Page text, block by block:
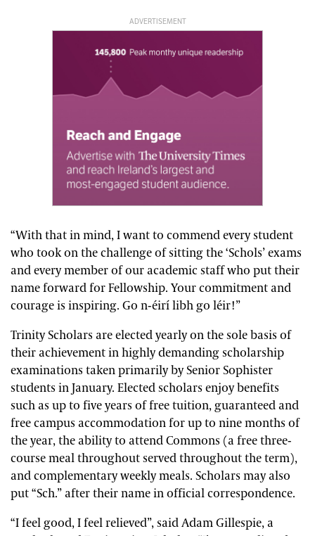
ADVERTISEMENT
“With that in mind, I want to commend every student
who took on the challenge of sitting the ‘Schols’ exams
and every member of our academic staff who put their
name forward for Fellowship. Your commitment and
courage is inspiring. Go n-éirí libh go léir!”
Trinity Scholars are elected yearly on the sole basis of
their achievement in highly demanding scholarship
examinations taken primarily by Senior Sophister
students in January. Elected scholars enjoy benefits
such as up to five years of free tuition, guaranteed and
free campus accommodation for up to nine months of
the year, the ability to attend Commons (a free three-
course meal throughout served throughout the term),
and complementary weekly meals. Scholars may also
put “Sch.” after their name in official correspondence.
“I feel good, I feel relieved”, said Adam Gillespie, a